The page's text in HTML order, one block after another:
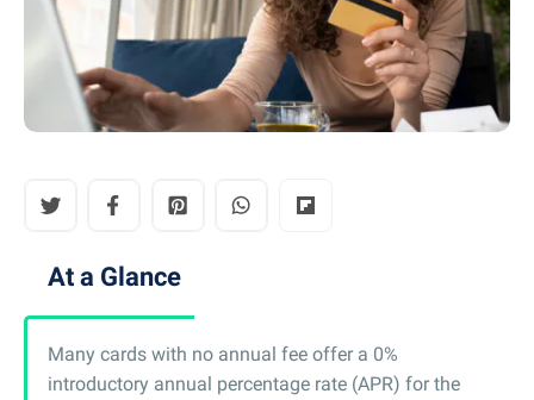
At a Glance
Many cards with no annual fee offer a 0%
introductory annual percentage rate (APR) for the